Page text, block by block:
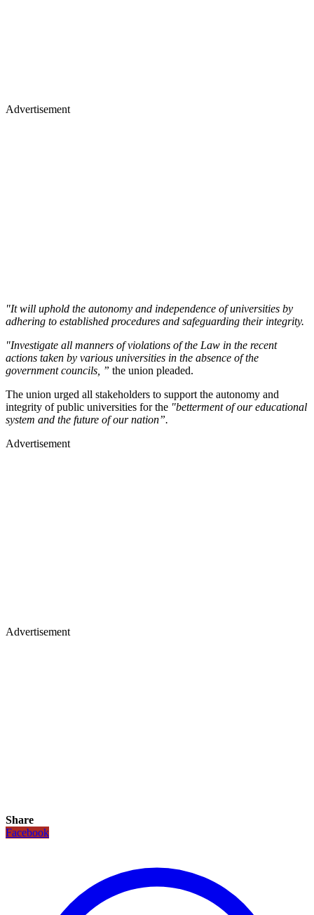
Advertisement
"It will uphold the autonomy and independence of universities by
adhering to established procedures and safeguarding their integrity.
"Investigate all manners of violations of the Law in the recent
actions taken by various universities in the absence of the
government councils, ” the union pleaded.
The union urged all stakeholders to support the autonomy and
integrity of public universities for the "betterment of our educational
system and the future of our nation”.
Advertisement
Advertisement
Share
Facebook